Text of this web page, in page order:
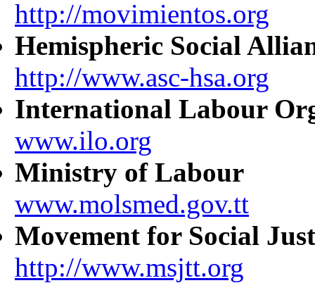
http://movimientos.org
Hemispheric Social
http://www.asc-hsa.org
International Labour
www.ilo.org
Ministry of Labour
www.molsmed.gov.tt
Movement for Social
http://www.msjtt.org